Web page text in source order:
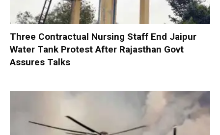
Three Contractual Nursing Staff End Jaipur
Water Tank Protest After Rajasthan Govt
Assures Talks